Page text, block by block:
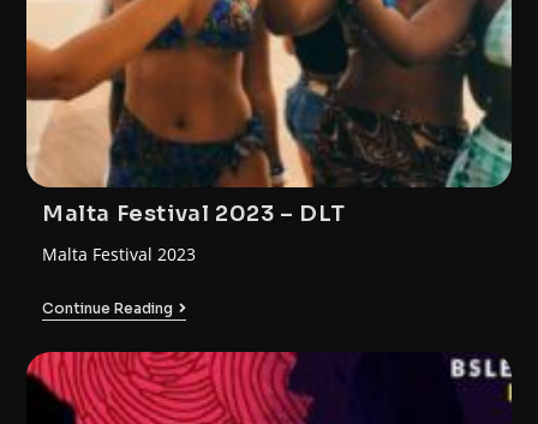
Malta Festival 2023 – DLT
Malta Festival 2023
Continue Reading